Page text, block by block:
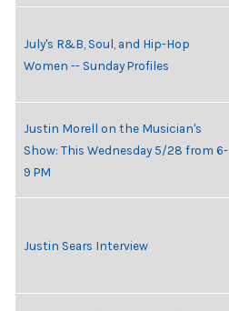
July's R&B, Soul, and Hip-Hop
Women -- Sunday Profiles
Justin Morell on the Musician's
Show: This Wednesday 5/28 from 6-
9 PM
Justin Sears Interview